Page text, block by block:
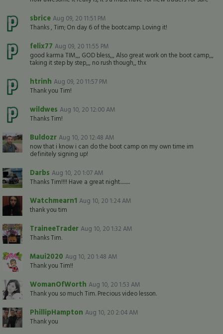
sbrice Aug 09, 20 11:51 PM
Thanks , Tim; On day 6 of the bootcamp. Loving it!
felix77 Aug 09, 20 11:55 PM
good karma TIM,,, GOD bless,,, Also great work on the boot camp,,,
taking it step by step,,, no rush though,, thx
htrinh Aug 09, 20 11:57 PM
Thank you Tim!
wildwes Aug 10, 20 12:00 AM
Thanks Tim!
Buldozr Aug 10, 20 12:48 AM
now that i know i can do the boot camp on my own time im
definitely signing up!
Darbs Aug 10, 20 1:07 AM
Thanks Tim!!!! Have a great night..........
Watchmearn1 Aug 10, 20 1:24 AM
thank you tim
TraineeTrader Aug 10, 20 1:32 AM
Thanks Tim.
Maui2020 Aug 10, 20 1:48 AM
Thank you Tim!!
WomanOfWorth Aug 10, 20 1:53 AM
Thank you so much Tim. Precious video lesson.
PhillipHampton Aug 10, 20 2:04 AM
Thank you